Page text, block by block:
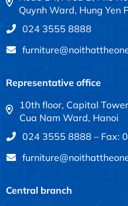
Quynh Ward, Hung Yen
024 3555 8888
Representative office
10th floor, Capital
Cua Nam Ward, Hanoi
024 3555 8888 – Fax:
Central branch